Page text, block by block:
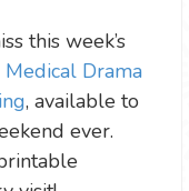
this week’s
Medical Drama
, available to
ever.